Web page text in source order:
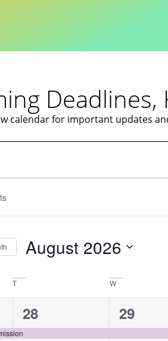
Deadlines,
calendar for important updates
August 2026
T W
1
event,
28
1
event,
29